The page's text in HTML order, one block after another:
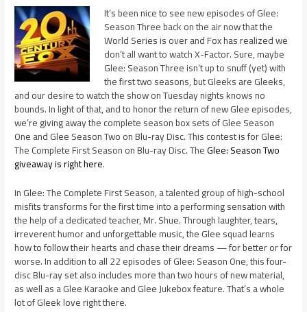
It’s been nice to see new episodes of Glee:
Season Three back on the air now that the
World Series is over and Fox has realized we
don’t all want to watch X-Factor. Sure, maybe
Glee: Season Three isn’t up to snuff (yet) with
the first two seasons, but Gleeks are Gleeks,
and our desire to watch the show on Tuesday nights knows no
bounds. In light of that, and to honor the return of new Glee episodes,
we’re giving away the complete season box sets of Glee Season
One and Glee Season Two on Blu-ray Disc. This contest is for Glee:
The Complete First Season on Blu-ray Disc. TheGlee: Season Two
giveaway is right here.
In Glee: The Complete First Season, a talented group of high-school
misfits transforms for the first time into a performing sensation with
the help of a dedicated teacher, Mr. Shue. Through laughter, tears,
irreverent humor and unforgettable music, the Glee squad learns
how to follow their hearts and chase their dreams — for better or for
worse. In addition to all 22 episodes of Glee: Season One, this four-
disc Blu-ray set also includes more than two hours of new material,
as well as a Glee Karaoke and Glee Jukebox feature. That’s a whole
lot of Gleek love right there.